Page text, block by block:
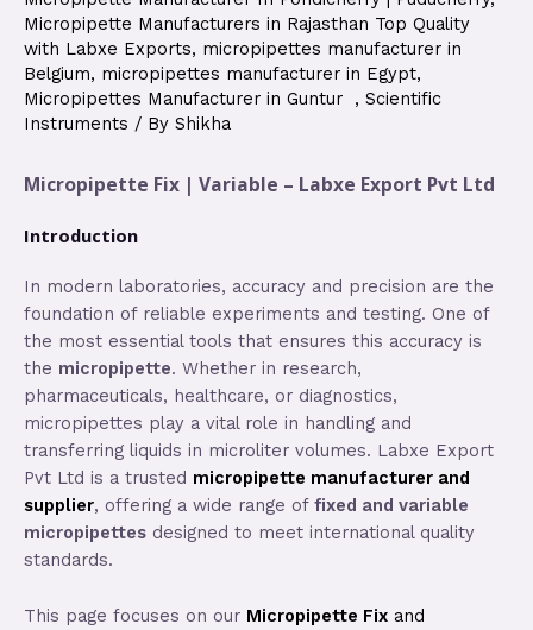
Micropipette Manufacturers in Rajasthan Top Quality
with Labxe Exports, micropipettes manufacturer in
Belgium, micropipettes manufacturer in Egypt,
Micropipettes Manufacturer in Guntur , Scientific
Instruments / By Shikha
Micropipette Fix | Variable – Labxe Export Pvt Ltd
Introduction
In modern laboratories, accuracy and precision are the
foundation of reliable experiments and testing. One of
the most essential tools that ensures this accuracy is
the micropipette. Whether in research,
pharmaceuticals, healthcare, or diagnostics,
micropipettes play a vital role in handling and
transferring liquids in microliter volumes. Labxe Export
Pvt Ltd is a trusted micropipette manufacturer and
supplier, offering a wide range of fixed and variable
micropipettes designed to meet international quality
standards.
This page focuses on our Micropipette Fix and